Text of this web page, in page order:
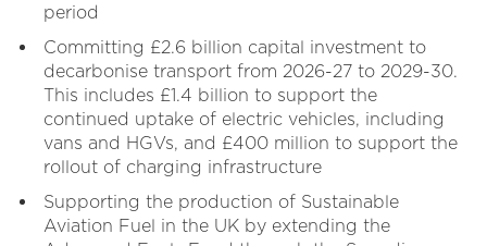
period
Committing £2.6 billion capital investment to
decarbonise transport from 2026-27 to 2029-30.
This includes £1.4 billion to support the
continued uptake of electric vehicles, including
vans and HGVs, and £400 million to support the
rollout of charging infrastructure
Supporting the production of Sustainable
Aviation Fuel in the UK by extending the